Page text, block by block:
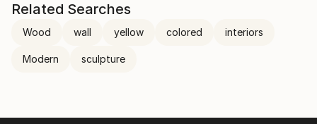
Related Searches
Wood wall yellow colored interiors
Modern sculpture